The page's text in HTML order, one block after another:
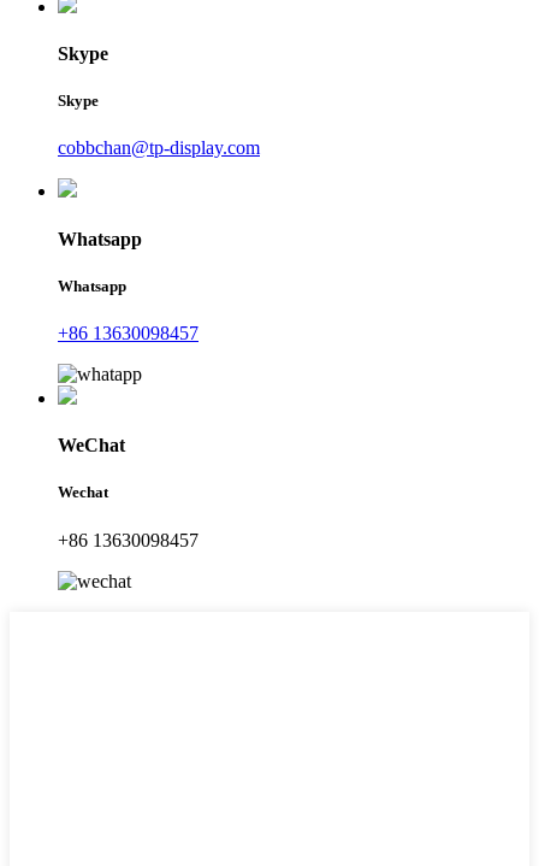
Skype
Skype
cobbchan@tp-display.com
Whatsapp
Whatsapp
+86 13630098457
WeChat
Wechat
+86 13630098457